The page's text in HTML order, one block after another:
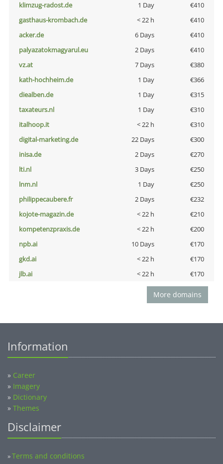
klimzug-radost.de
1 Day
€410
gasthaus-krombach.de
< 22 h
€410
acker.de
6 Days
€410
palyazatokmagyarul.eu
2 Days
€410
vz.at
7 Days
€380
kath-hochheim.de
1 Day
€366
diealben.de
1 Day
€315
taxateurs.nl
1 Day
€310
italhoop.it
< 22 h
€310
digital-marketing.de
22 Days
€300
inisa.de
2 Days
€270
lti.nl
3 Days
€250
lnm.nl
1 Day
€250
philippecaubere.fr
2 Days
€232
kojote-magazin.de
< 22 h
€210
kompetenzpraxis.de
< 22 h
€200
npb.ai
10 Days
€170
gkd.ai
< 22 h
€170
jlb.ai
< 22 h €170
More domains
Information
» Career
» Imagery
» Dictionary
» Themes
Disclaimer
»Terms and conditions